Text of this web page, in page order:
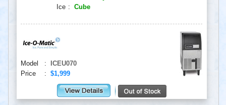
Ice : Cube
Model :
ICEU070
Price
: $1,999